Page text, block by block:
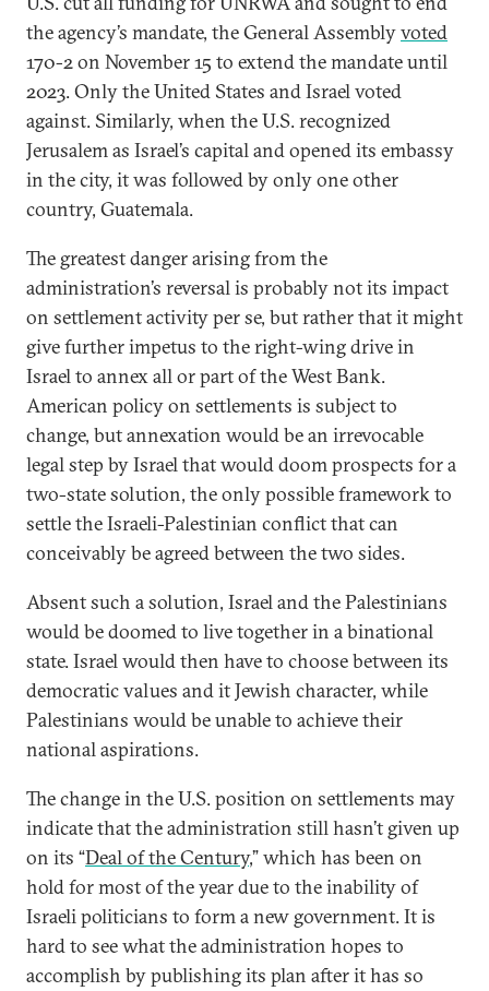
the agency’s mandate, the General Assemblyvoted
170-2 on November 15 to extend the mandate until
2023. Only the United States and Israel voted
against. Similarly, when the U.S. recognized
Jerusalem as Israel’s capital and opened its embassy
in the city, it was followed by only one other
country, Guatemala.
The greatest danger arising from the
administration’s reversal is probably not its impact
on settlement activity per se, but rather that it might
give further impetus to the right-wing drive in
Israel to annex all or part of the West Bank.
American policy on settlements is subject to
change, but annexation would be an irrevocable
legal step by Israel that would doom prospects for a
two-state solution, the only possible framework to
settle the Israeli-Palestinian conflict that can
conceivably be agreed between the two sides.
Absent such a solution, Israel and the Palestinians
would be doomed to live together in a binational
state. Israel would then have to choose between its
democratic values and it Jewish character, while
Palestinians would be unable to achieve their
national aspirations.
The change in the U.S. position on settlements may
indicate that the administration still hasn’t given up
on its “Deal of the Century,” which has been on
hold for most of the year due to the inability of
Israeli politicians to form a new government. It is
hard to see what the administration hopes to
accomplish by publishing its plan after it has so